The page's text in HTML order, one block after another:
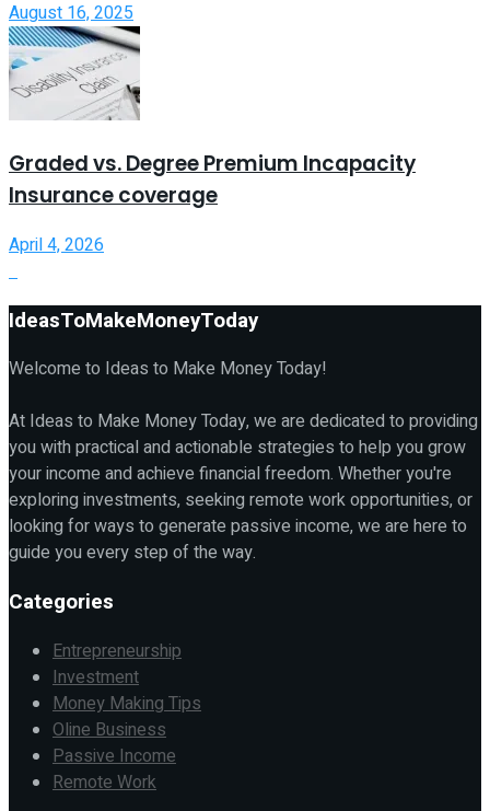
August 16, 2025
Graded vs. Degree Premium Incapacity
Insurance coverage
April 4, 2026
IdeasToMakeMoneyToday
Welcome to Ideas to Make Money Today!
At Ideas to Make Money Today, we are dedicated to providing
you with practical and actionable strategies to help you grow
your income and achieve financial freedom. Whether you're
exploring investments, seeking remote work opportunities, or
looking for ways to generate passive income, we are here to
guide you every step of the way.
Categories
Entrepreneurship
Investment
Money Making Tips
Oline Business
Passive Income
Remote Work